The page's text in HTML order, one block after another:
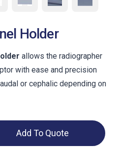
Holder
allows the radiographer
with ease and precision
or cephalic depending on
Add To Quote